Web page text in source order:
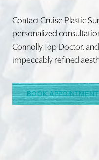
Contact Cruise Plastic
personalized
Connolly Top Doctor,
impeccably refined
BOOK APPOINTMENT
Line Height